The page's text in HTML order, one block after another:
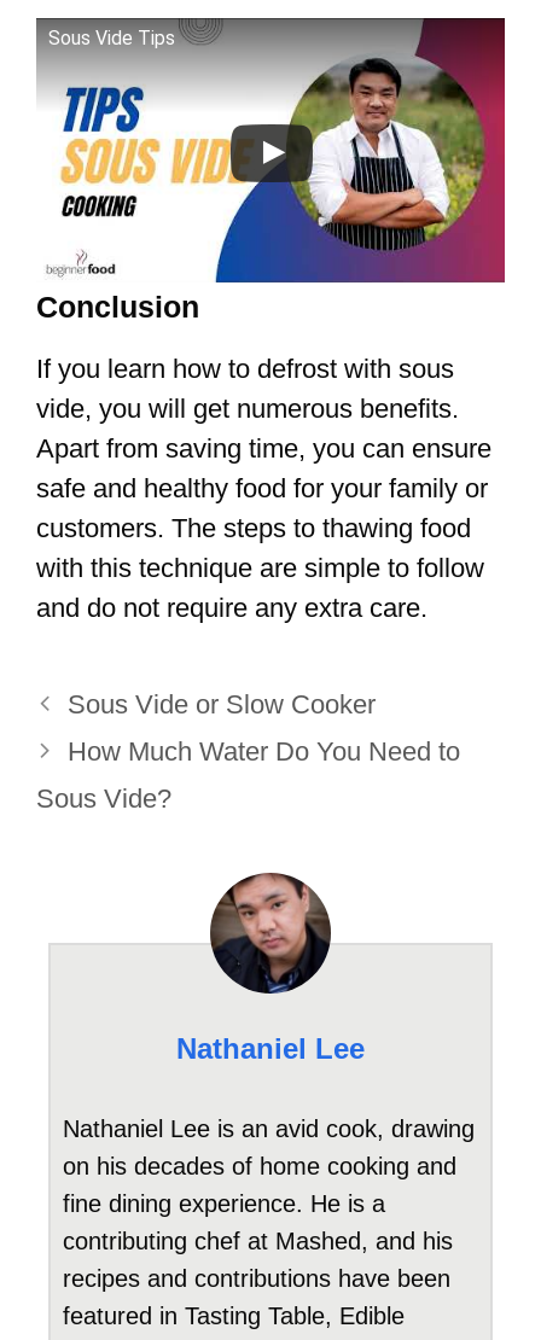
Sous Vide Tips
Conclusion
If you learn how to defrost with sous
vide, you will get numerous benefits.
Apart from saving time, you can ensure
safe and healthy food for your family or
customers. The steps to thawing food
with this technique are simple to follow
and do not require any extra care.
Sous Vide or Slow Cooker
How Much Water Do You Need to
Sous Vide?
Nathaniel Lee
Nathaniel Lee is an avid cook, drawing
on his decades of home cooking and
fine dining experience. He is a
contributing chef at Mashed, and his
recipes and contributions have been
featured in Tasting Table, Edible